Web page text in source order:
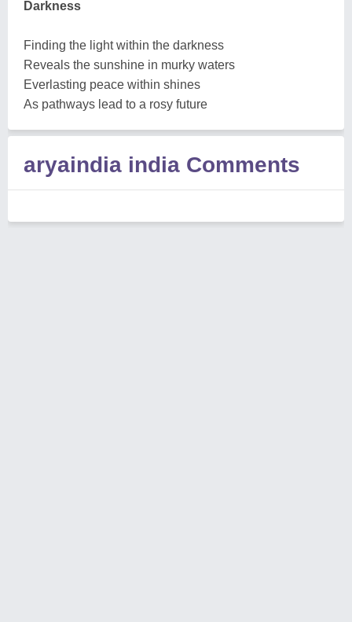
Darkness
Finding the light within the darkness
Reveals the sunshine in murky waters
Everlasting peace within shines
As pathways lead to a rosy future
aryaindia india Comments